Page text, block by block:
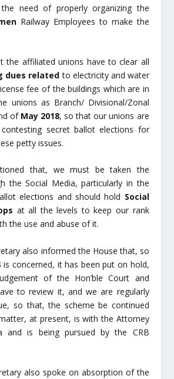
the need of properly organizing the
Railway Employees to make the
the affiliated unions have to clear all
dues related to electricity and water
fee of the buildings which are in
unions as Branch/ Divisional/Zonal
ofMay 2018, so that our unions are
secret ballot elections for
petty issues.
that, we must be taken the
the Social Media, particularly in the
elections and should hold Social
at all the levels to keep our rank
the use and abuse of it.
also informed the House that, so
is concerned, it has been put on hold,
of the Hon’ble Court and
to review it, and we are regularly
so that, the scheme be continued
at present, is with the Attorney
and is being pursued by the CRB
also spoke on absorption of the